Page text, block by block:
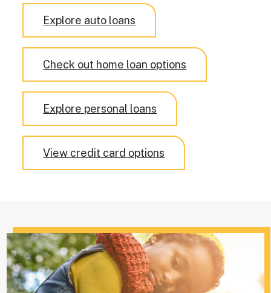
Explore auto loans
Check out home loan options
Explore personal loans
View credit card options